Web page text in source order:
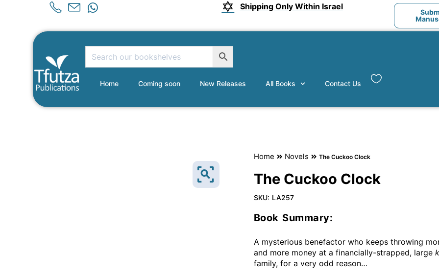
Shipping Only Within Israel
Home Coming soon New Releases All Books Contact Us
Home Novels The Cuckoo Clock
The Cuckoo Clock
SKU: LA257
Book Summary:
A mysterious benefactor who keeps throwing
and more money at a financially-strapped, large
family, for a very odd reason…